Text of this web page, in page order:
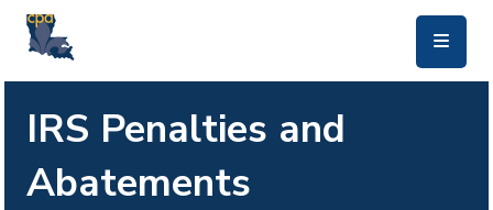
IRS Penalties and
Abatements